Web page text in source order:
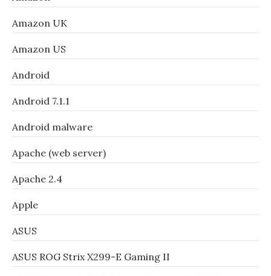
Amazon UK
Amazon US
Android
Android 7.1.1
Android malware
Apache (web server)
Apache 2.4
Apple
ASUS
ASUS ROG Strix X299-E Gaming II